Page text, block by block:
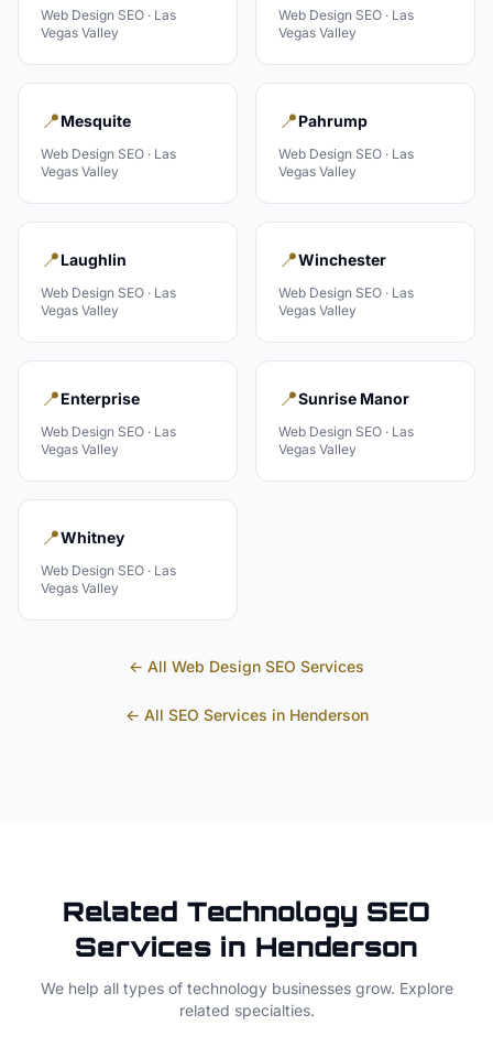
Web Design SEO · Las
Vegas Valley
Web Design SEO · Las
Vegas Valley
📍Mesquite
Web Design SEO · Las
Vegas Valley
📍Pahrump
Web Design SEO · Las
Vegas Valley
📍Laughlin
Web Design SEO · Las
Vegas Valley
📍Winchester
Web Design SEO · Las
Vegas Valley
📍Enterprise
Web Design SEO · Las
Vegas Valley
📍Sunrise Manor
Web Design SEO · Las
Vegas Valley
📍Whitney
Web Design SEO · Las
Vegas Valley
← All Web Design SEO Services
← All SEO Services in Henderson
Related Technology SEO
Services in Henderson
We help all types of technologybusinesses grow. Explore
related specialties.